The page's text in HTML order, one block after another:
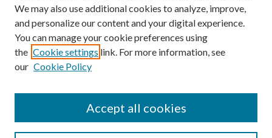
Search
We may also use additional cookies to analyze, improve,
and personalize our content and your digital experience.
You can manage your cookie preferences using
the Cookie settings link. For more information, see
our Cookie Policy
Accept all cookies